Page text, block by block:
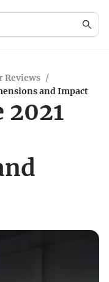
Reviews /
and Impact